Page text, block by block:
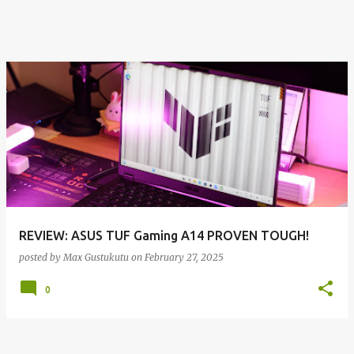
REVIEW: ASUS TUF Gaming A14 PROVEN TOUGH!
posted byMax Gustukutu on February 27, 2025
0